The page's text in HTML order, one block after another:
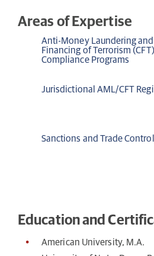
Areas of Expertise
Anti-Money Laundering
Financing of Terrorism
Compliance Programs
Jurisdictional AML/CFT
Sanctions and Trade
Education and
American University, M.A.